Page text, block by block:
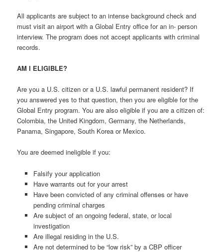
All applicants are subject to an intense background check and
must visit an airport with a Global Entry office for an in- person
interview. The program does not accept applicants with criminal
records.
AM I ELIGIBLE?
Are you a U.S. citizen or a U.S. lawful permanent resident? If
you answered yes to that question, then you are eligible for the
Global Entry program. You are also eligible if you are a citizen of:
Colombia, the United Kingdom, Germany, the Netherlands,
Panama, Singapore, South Korea or Mexico.
You are deemed ineligible if you:
Falsify your application
Have warrants out for your arrest
Have been convicted of any criminal offenses or have
pending criminal charges
Are subject of an ongoing federal, state, or local
investigation
Are illegal residing in the U.S.
Are not determined to be “low risk” by a CBP officer